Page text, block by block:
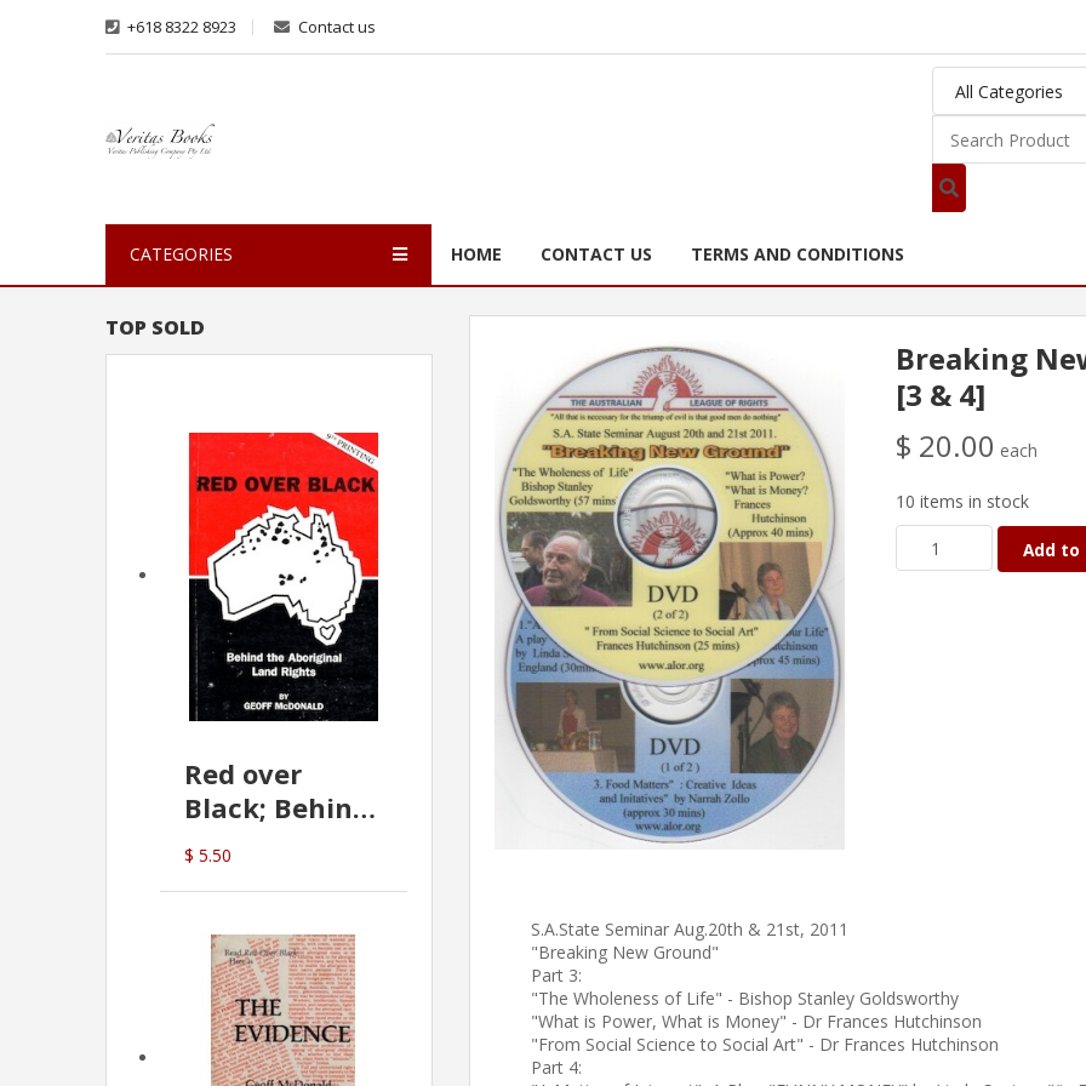
+618 8322 8923 Contact us
CATEGORIES HOME CONTACT US TERMS AND CONDITIONS
TOP SOLD
Red over
Black; Behind
the Aboriginal
Land Rights
$ 5.50
Breaking
[3 & 4]
$ 20.00 each
10 items in stock
Add to
S.A.State Seminar Aug.20th & 21st, 2011
"Breaking New Ground"
Part 3:
"The Wholeness of Life" - Bishop Stanley Goldsworthy
"What is Power, What is Money" - Dr Frances Hutchinson
"From Social Science to Social Art" - Dr Frances Hutchinson
Part 4: